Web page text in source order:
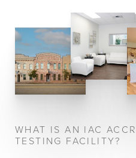
WHAT IS AN IAC
TESTING FACILITY?